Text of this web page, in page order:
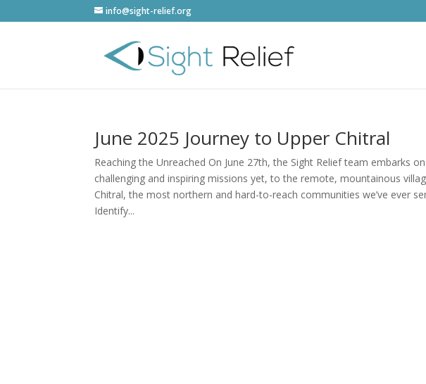
info@sight-relief.org
June 2025 Journey to Upper Chitral
Reaching the Unreached On June 27th, the Sight Relief team embarks
challenging and inspiring missions yet, to the remote, mountainous
Chitral, the most northern and hard-to-reach communities we’ve ever
Identify...